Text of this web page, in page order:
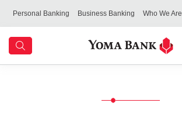
Personal Banking Business Banking Who We Are